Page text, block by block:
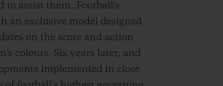
to assist them. Football's
an exclusive model designed
on the score and action
colours. Six years later, and
implemented in close